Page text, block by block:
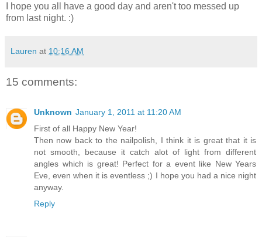
I hope you all have a good day and aren't too messed up
from last night. :)
Lauren at 10:16 AM
15 comments:
Unknown January 1, 2011 at 11:20 AM
First of all Happy New Year!
Then now back to the nailpolish, I think it is great that it is
not smooth, because it catch alot of light from different
angles which is great! Perfect for a event like New Years
Eve, even when it is eventless ;) I hope you had a nice night
anyway.
Reply